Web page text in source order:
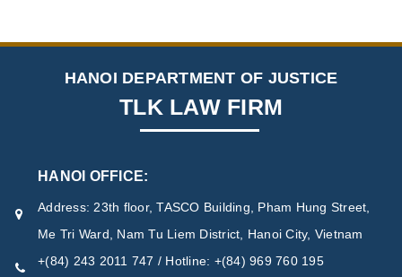
HANOI DEPARTMENT OF JUSTICE
TLK LAW FIRM
HANOI OFFICE:
Address: 23th floor, TASCO Building, Pham Hung Street,
Me Tri Ward, Nam Tu Liem District, Hanoi City, Vietnam
+(84) 243 2011 747 / Hotline: +(84) 969 760 195